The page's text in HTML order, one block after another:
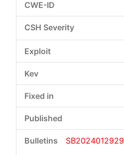
SB2024012929